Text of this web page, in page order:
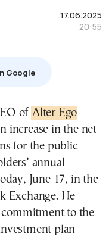
17.06.2025
20:55
Google
of Alter Ego
increase in the net
for the public
annual
June 17, in the
Exchange. He
commitment to the
plan